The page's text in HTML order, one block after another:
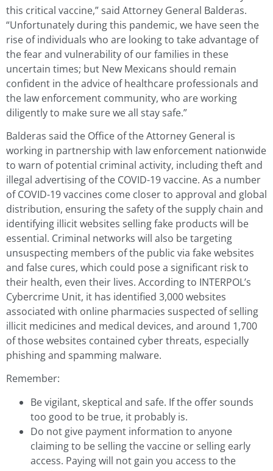
this critical vaccine,” said Attorney General Balderas.
“Unfortunately during this pandemic, we have seen the
rise of individuals who are looking to take advantage of
the fear and vulnerability of our families in these
uncertain times; but New Mexicans should remain
confident in the advice of healthcare professionals and
the law enforcement community, who are working
diligently to make sure we all stay safe.”
Balderas said the Office of the Attorney General is
working in partnership with law enforcement nationwide
to warn of potential criminal activity, including theft and
illegal advertising of the COVID-19 vaccine. As a number
of COVID-19 vaccines come closer to approval and global
distribution, ensuring the safety of the supply chain and
identifying illicit websites selling fake products will be
essential. Criminal networks will also be targeting
unsuspecting members of the public via fake websites
and false cures, which could pose a significant risk to
their health, even their lives. According to INTERPOL’s
Cybercrime Unit, it has identified 3,000 websites
associated with online pharmacies suspected of selling
illicit medicines and medical devices, and around 1,700
of those websites contained cyber threats, especially
phishing and spamming malware.
Remember:
Be vigilant, skeptical and safe. If the offer sounds
too good to be true, it probably is.
Do not give payment information to anyone
claiming to be selling the vaccine or selling early
access. Paying will not gain you access to the